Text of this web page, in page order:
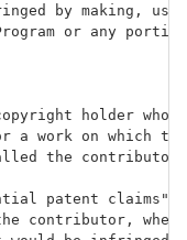
by making,
or any
holder who
a work on which
the
patent claims"
contributor,